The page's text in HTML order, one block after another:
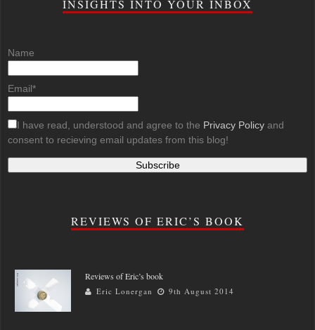
INSIGHTS INTO YOUR INBOX
Name
Email*
I have read, understood and agree to the Privacy Policy and
consent to recieving email updates from this blog!
REVIEWS OF ERIC’S BOOK
Reviews of Eric’s book
Eric Lonergan 9th August 2014